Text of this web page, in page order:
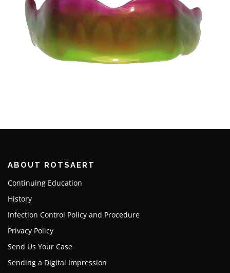
ABOUT ROTSAERT
Continuing Education
History
Infection Control Policy and Procedure
Privacy Policy
Send Us Your Case
Sending a Digital Impression